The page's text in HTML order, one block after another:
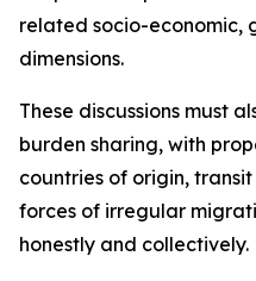
related socio-economic,
dimensions.
These discussions must
burden sharing, with
countries of origin,
forces of irregular
honestly and collectively.